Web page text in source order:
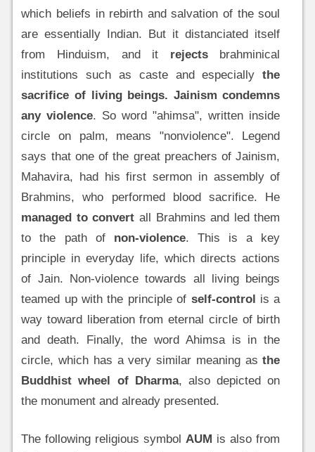
which beliefs in rebirth and salvation of the soul
are essentially Indian. But it distanciated itself
from Hinduism, and it rejectsbrahminical
institutions such as caste and especiallythe
sacrifice of living beings. Jainism condemns
any violence. So word "ahimsa", written inside
circle on palm, means "nonviolence". Legend
says that one of the great preachers of Jainism,
Mahavira, had his first sermon in assembly of
Brahmins, who performed blood sacrifice. He
managed to convert all Brahmins and led them
to the path of non-violence. This is a key
principle in everyday life, which directs actions
of Jain. Non-violence towards all living beings
teamed up with the principle of self-control
is a
way toward liberation from eternal circle of birth
and death. Finally, the word Ahimsa is in the
circle, which has a very similar meaning asthe
Buddhist wheel of Dharma, also depicted on
the monument and already presented.
The following religious symbolAUM is also from